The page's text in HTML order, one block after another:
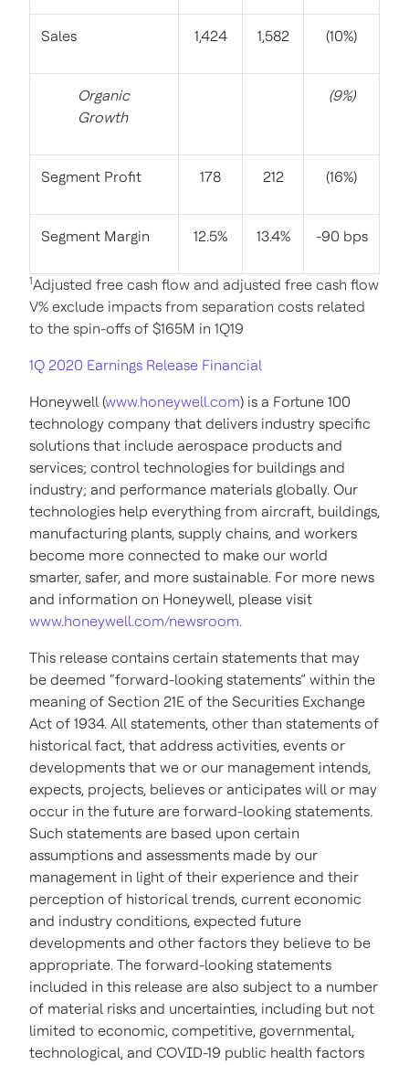
Sales 1,424 1,582 (10%)
Organic
Growth
(9%)
Segment Profit 178 212 (16%)
Segment Margin 12.5% 13.4% -90 bps
1Adjusted free cash flow and adjusted free cash flow
V% exclude impacts from separation costs related
to the spin-offs of $165M in 1Q19
1Q 2020 Earnings Release Financial
Honeywell (www.honeywell.com) is a Fortune 100
technology company that delivers industry specific
solutions that include aerospace products and
services; control technologies for buildings and
industry; and performance materials globally. Our
technologies help everything from aircraft, buildings,
manufacturing plants, supply chains, and workers
become more connected to make our world
smarter, safer, and more sustainable. For more news
and information on Honeywell, please visit
www.honeywell.com/newsroom.
This release contains certain statements that may
be deemed “forward-looking statements” within the
meaning of Section 21E of the Securities Exchange
Act of 1934. All statements, other than statements of
historical fact, that address activities, events or
developments that we or our management intends,
expects, projects, believes or anticipates will or may
occur in the future are forward-looking statements.
Such statements are based upon certain
assumptions and assessments made by our
management in light of their experience and their
perception of historical trends, current economic
and industry conditions, expected future
developments and other factors they believe to be
appropriate. The forward-looking statements
included in this release are also subject to a number
of material risks and uncertainties, including but not
limited to economic, competitive, governmental,
technological, and COVID-19 public health factors